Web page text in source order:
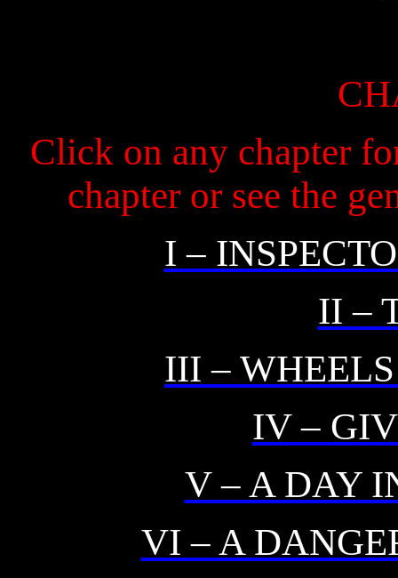
Click on any chapter
chapter or see the
I –
II –
III –
IV –
V – A DAY
VI – A